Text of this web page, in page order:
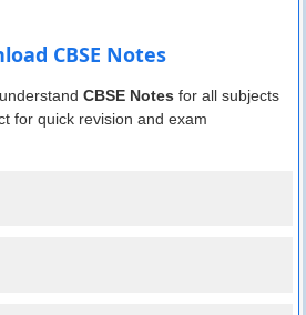
CBSE Notes
CBSE Notes for all subjects
for quick revision and exam